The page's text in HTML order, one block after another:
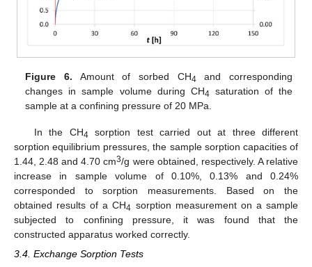
Figure 6. Amount of sorbed CH4 and corresponding
changes in sample volume during CH4 saturation of the
sample at a confining pressure of 20 MPa.
In the CH4 sorption test carried out at three different
sorption equilibrium pressures, the sample sorption capacities of
1.44, 2.48 and 4.70 cm3/g were obtained, respectively. A relative
increase in sample volume of 0.10%, 0.13% and 0.24%
corresponded to sorption measurements. Based on the
obtained results of a CH4 sorption measurement on a sample
subjected to confining pressure, it was found that the
constructed apparatus worked correctly.
3.4. Exchange Sorption Tests